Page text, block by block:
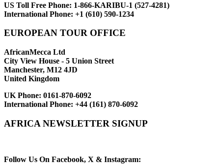
US Toll Free Phone: 1-866-KARIBU-1 (527-4281)
International Phone: +1 (610) 590-1234
EUROPEAN TOUR OFFICE
AfricanMecca Ltd
City View House - 5 Union Street
Manchester, M12 4JD
United Kingdom
UK Phone: 0161-870-6092
International Phone: +44 (161) 870-6092
AFRICA NEWSLETTER SIGNUP
Follow Us On Facebook, X & Instagram: